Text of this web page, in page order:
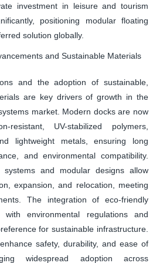
investment in leisure and tourism
positioning modular floating
solution globally.
and Sustainable Materials
and the adoption of sustainable,
are key drivers of growth in the
market. Modern docks are now
resistant, UV-stabilized polymers,
lightweight metals, ensuring long
and environmental compatibility.
systems and modular designs allow
expansion, and relocation, meeting
The integration of eco-friendly
environmental regulations and
for sustainable infrastructure.
safety, durability, and ease of
widespread adoption across